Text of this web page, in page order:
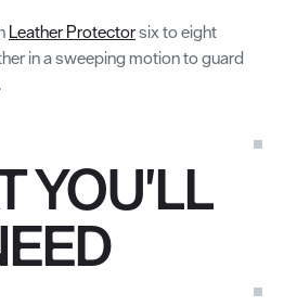
Leather Protectorsix to eight
in a sweeping motion to guard
YOU'LL